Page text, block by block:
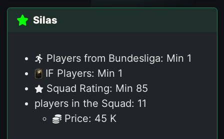
Silas
Players from Bundesliga: Min 1
IF Players: Min 1
Squad Rating: Min 85
players in the Squad: 11
Price: 45 K